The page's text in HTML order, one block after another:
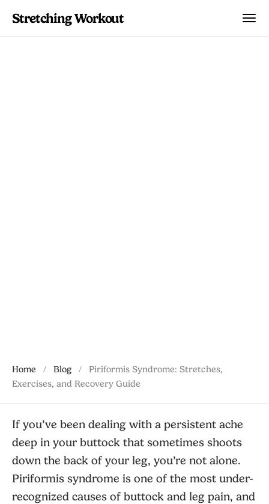
Stretching Workout
Home / Blog /
Piriformis Syndrome: Stretches,
Exercises, and Recovery Guide
If you’ve been dealing with a persistent ache
deep in your buttock that sometimes shoots
down the back of your leg, you’re not alone.
Piriformis syndrome is one of the most under-
recognized causes of buttock and leg pain, and